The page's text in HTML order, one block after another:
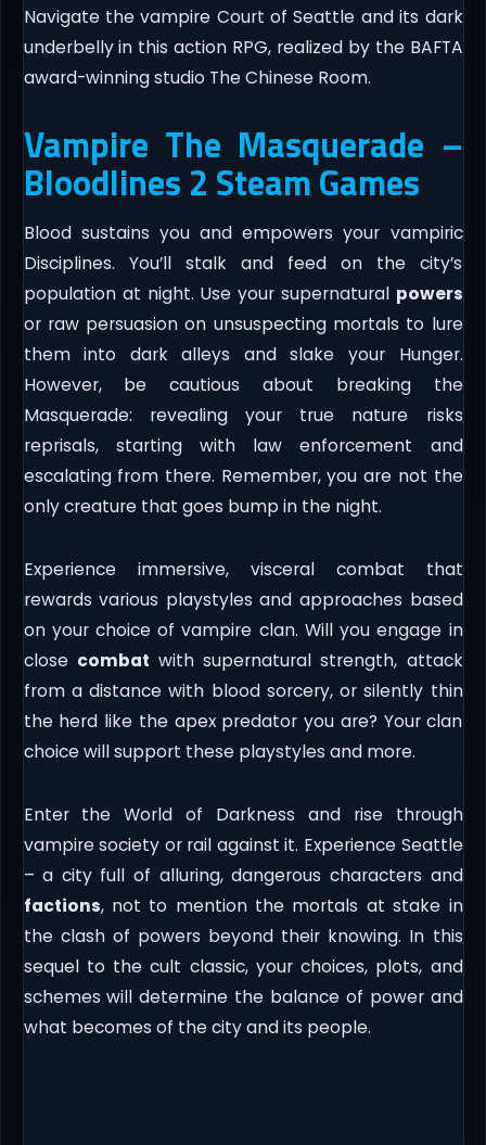
Navigate the vampire Court of Seattle and its dark
underbelly in this action RPG, realized by the BAFTA
award-winning studio The Chinese Room.
Vampire The Masquerade –
Bloodlines 2 Steam Games
Blood sustains you and empowers your vampiric
Disciplines. You’ll stalk and feed on the city’s
population at night. Use your supernatural powers
or raw persuasion on unsuspecting mortals to lure
them into dark alleys and slake your Hunger.
However, be cautious about breaking the
Masquerade: revealing your true nature risks
reprisals, starting with law enforcement and
escalating from there. Remember, you are not the
only creature that goes bump in the night.
Experience immersive, visceral combat that
rewards various playstyles and approaches based
on your choice of vampire clan. Will you engage in
close combat with supernatural strength, attack
from a distance with blood sorcery, or silently thin
the herd like the apex predator you are? Your clan
choice will support these playstyles and more.
Enter the World of Darkness and rise through
vampire society or rail against it. Experience Seattle
– a city full of alluring, dangerous characters and
factions, not to mention the mortals at stake in
the clash of powers beyond their knowing. In this
sequel to the cult classic, your choices, plots, and
schemes will determine the balance of power and
what becomes of the city and its people.